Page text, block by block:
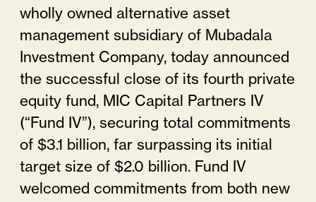
wholly owned alternative asset
management subsidiary of Mubadala
Investment Company, today announced
the successful close of its fourth private
equity fund, MIC Capital Partners IV
(“Fund IV”), securing total commitments
of $3.1 billion, far surpassing its initial
target size of $2.0 billion. Fund IV
welcomed commitments from both new